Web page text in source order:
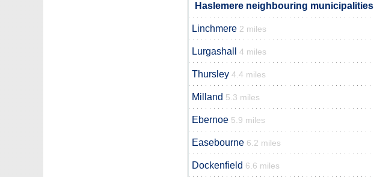
Haslemere neighbouring municipalities
Linchmere 2 miles
Lurgashall 4 miles
Thursley 4.4 miles
Milland 5.3 miles
Ebernoe 5.9 miles
Easebourne 6.2 miles
Dockenfield 6.6 miles